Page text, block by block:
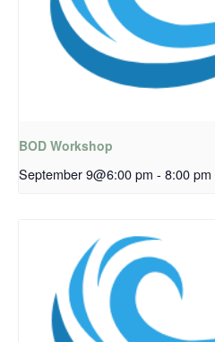
BOD Workshop
September 9@6:00 pm - 8:00 pm